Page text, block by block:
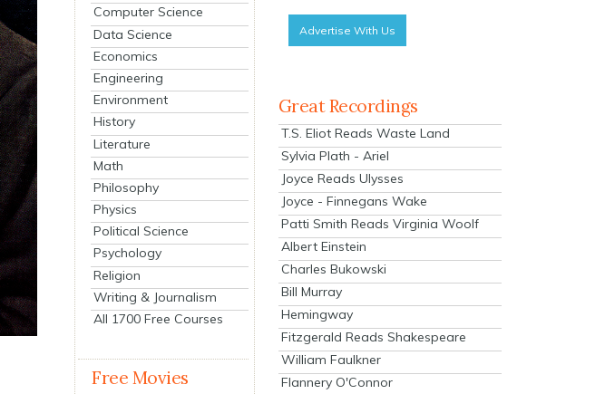
Computer Science
Data Science
Economics
Engineering
Environment
History
Literature
Math
Philosophy
Physics
Political Science
Psychology
Religion
Writing & Journalism
All 1700 Free Courses
Free Movies
Advertise With Us
Great Recordings
T.S. Eliot Reads Waste Land
Sylvia Plath - Ariel
Joyce Reads Ulysses
Joyce - Finnegans Wake
Patti Smith Reads Virginia Woolf
Albert Einstein
Charles Bukowski
Bill Murray
Hemingway
Fitzgerald Reads Shakespeare
William Faulkner
Flannery O'Connor